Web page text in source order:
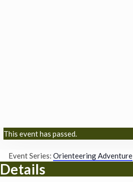
This event has passed.
Event Series: Orienteering Adventure
Details